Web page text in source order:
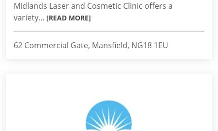
Midlands Laser and Cosmetic Clinic offers a
variety... [READ MORE]
62 Commercial Gate, Mansfield, NG18 1EU